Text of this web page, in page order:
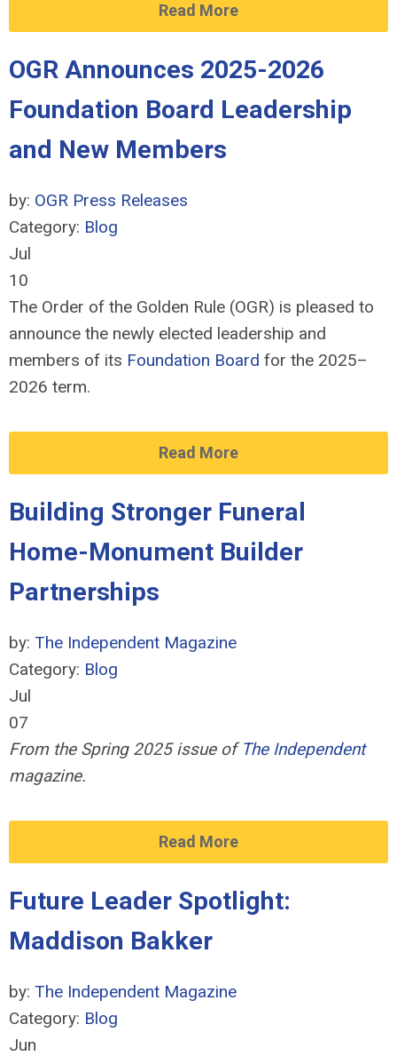
Read More
OGR Announces 2025-2026
Foundation Board Leadership
and New Members
by: OGR Press Releases
Category: Blog
Jul
10
The Order of the Golden Rule (OGR) is pleased to
announce the newly elected leadership and
members of its Foundation Board for the 2025–
2026 term.
Read More
Building Stronger Funeral
Home-Monument Builder
Partnerships
by: The Independent Magazine
Category: Blog
Jul
07
From the Spring 2025 issue of The Independent
magazine.
Read More
Future Leader Spotlight:
Maddison Bakker
by: The Independent Magazine
Category: Blog
Jun